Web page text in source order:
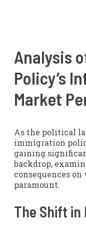
Analysis
Policy’s
Market
As the political
immigration
gaining
backdrop,
consequences
paramount.
The Shift